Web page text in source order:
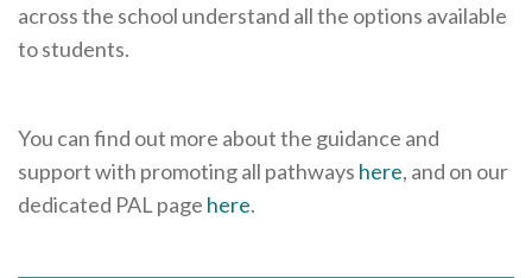
across the school understand all the options available
to students.
You can find out more about the guidance and
support with promoting all pathways here, and on our
dedicated PAL page here.